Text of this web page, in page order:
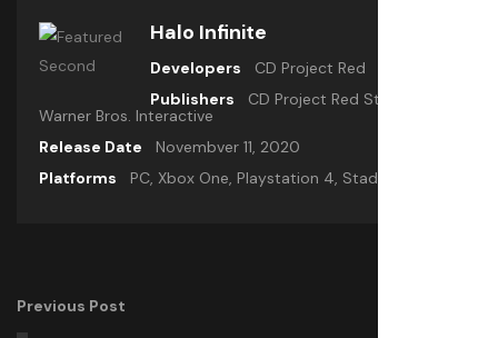
Halo Infinite
Developers
CD Project Red
Publishers
CD Project Red Studio,
Warner Bros. Interactive
Release Date
Novembver 11, 2020
Platforms
PC, Xbox One, Playstation 4, Stadia
Previous Post